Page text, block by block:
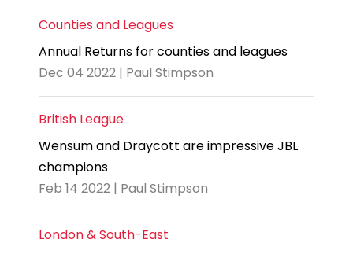
Counties and Leagues
Annual Returns for counties and leagues
Dec 04 2022 | Paul Stimpson
British League
Wensum and Draycott are impressive JBL
champions
Feb 14 2022 | Paul Stimpson
London & South-East